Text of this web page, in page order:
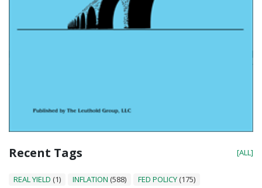
Recent Tags [ALL]
REAL YIELD (1) INFLATION (588) FED POLICY (175)